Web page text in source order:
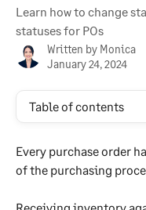
Learn how to change
statuses for POs
Written by Monica
January 24, 2024
Table of contents
Every purchase order
of the purchasing